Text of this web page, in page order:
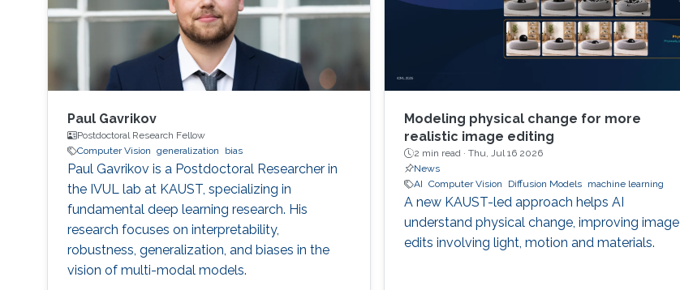
Paul Gavrikov
Postdoctoral Research Fellow
Computer Vision generalization bias
Paul Gavrikov is a Postdoctoral Researcher in
the IVUL lab at KAUST, specializing in
fundamental deep learning research. His
research focuses on interpretability,
robustness, generalization, and biases in the
vision of multi-modal models.
Modeling physical change for more
realistic image editing
2 min read · Thu, Jul 16 2026
News
AI Computer Vision Diffusion Models machine learning
A new KAUST-led approach helps AI
understand physical change, improving image
edits involving light, motion and materials.